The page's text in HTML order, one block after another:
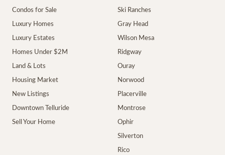
Condos for Sale
Luxury Homes
Luxury Estates
Homes Under $2M
Land & Lots
Housing Market
New Listings
Downtown Telluride
Sell Your Home
Ski Ranches
Gray Head
Wilson Mesa
Ridgway
Ouray
Norwood
Placerville
Montrose
Ophir
Silverton
Rico